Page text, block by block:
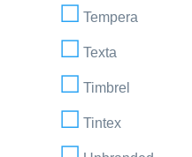
Tempera
Texta
Timbrel
Tintex